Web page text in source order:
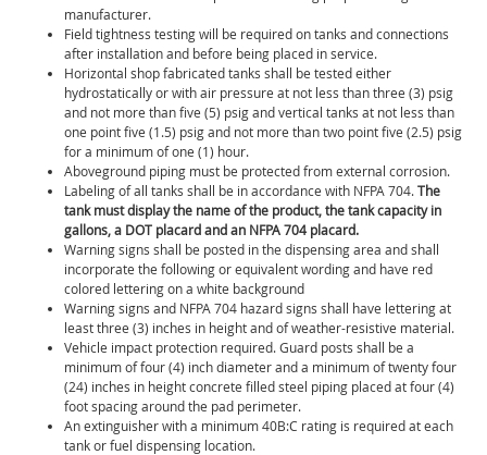
manufacturer.
Field tightness testing will be required on tanks and connections
after installation and before being placed in service.
Horizontal shop fabricated tanks shall be tested either
hydrostatically or with air pressure at not less than three (3) psig
and not more than five (5) psig and vertical tanks at not less than
one point five (1.5) psig and not more than two point five (2.5) psig
for a minimum of one (1) hour.
Aboveground piping must be protected from external corrosion.
Labeling of all tanks shall be in accordance with NFPA 704.The
tank must display the name of the product, the tank capacity in
gallons, a DOT placard and an NFPA 704 placard.
Warning signs shall be posted in the dispensing area and shall
incorporate the following or equivalent wording and have red
colored lettering on a white background
Warning signs and NFPA 704 hazard signs shall have lettering at
least three (3) inches in height and of weather-resistive material.
Vehicle impact protection required. Guard posts shall be a
minimum of four (4) inch diameter and a minimum of twenty four
(24) inches in height concrete filled steel piping placed at four (4)
foot spacing around the pad perimeter.
An extinguisher with a minimum 40B:C rating is required at each
tank or fuel dispensing location.